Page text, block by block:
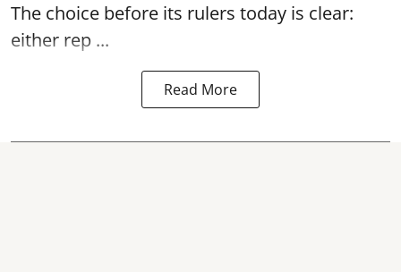
The choice before its rulers today is clear:
either rep ...
Read More